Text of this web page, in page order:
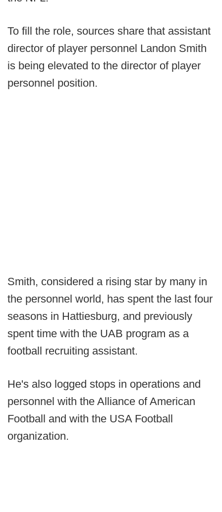
To fill the role, sources share that assistant
director of player personnel Landon Smith
is being elevated to the director of player
personnel position.
Smith, considered a rising star by many in
the personnel world, has spent the last four
seasons in Hattiesburg, and previously
spent time with the UAB program as a
football recruiting assistant.
He's also logged stops in operations and
personnel with the Alliance of American
Football and with the USA Football
organization.